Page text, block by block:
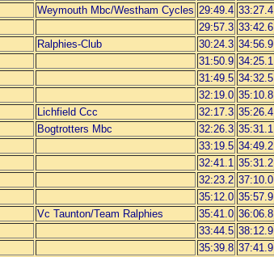
Weymouth Mbc/Westham Cycles 29:49.4 33:27.4
29:57.3 33:42.6
Ralphies-Club 30:24.3 34:56.9
31:50.9 34:25.1
31:49.5 34:32.5
32:19.0 35:10.8
Lichfield Ccc 32:17.3 35:26.4
Bogtrotters Mbc 32:26.3 35:31.1
33:19.5 34:49.2
32:41.1 35:31.2
32:23.2 37:10.0
35:12.0 35:57.9
Vc Taunton/Team Ralphies 35:41.0 36:06.8
33:44.5 38:12.9
35:39.8 37:41.9